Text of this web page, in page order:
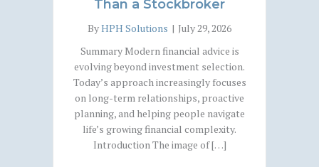
Than a Stockbroker
ByHPH Solutions | July 29, 2026
Summary Modern financial advice is
evolving beyond investment selection.
Today’s approach increasingly focuses
on long-term relationships, proactive
planning, and helping people navigate
life’s growing financial complexity.
Introduction The image of […]